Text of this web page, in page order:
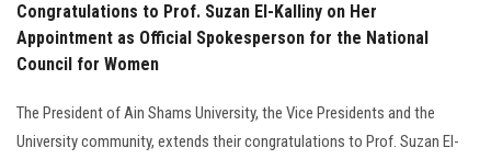
Congratulations to Prof. Suzan El-Kalliny on Her
Appointment as Official Spokesperson for the National
Council for Women
The President of Ain Shams University, the Vice Presidents and the
University community, extends their congratulations to Prof. Suzan El-